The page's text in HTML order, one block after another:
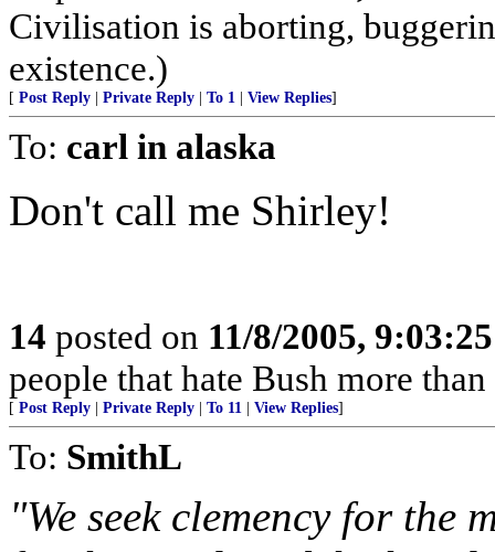
Civilisation is aborting,
existence.)
[ Post Reply Private Reply To 1 View Replies]
To: carl in alaska
Don't call me Shirley!
14 posted on 11/8/2005,
people that hate Bush more
[ Post Reply Private Reply To 11 View Replies]
To: SmithL
"We seek clemency for the